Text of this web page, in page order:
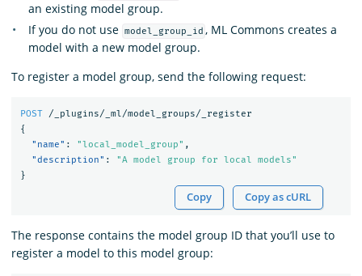
an existing model group.
If you do not use model_group_id , ML Commons creates a
model with a new model group.
To register a model group, send the following request:
POST
/_plugins/_ml/model_groups/_register
{
"name" : "local_model_group" ,
"description" :
"A model group for local models"
}
Copy Copy as cURL
The response contains the model group ID that you’ll use to
register a model to this model group: